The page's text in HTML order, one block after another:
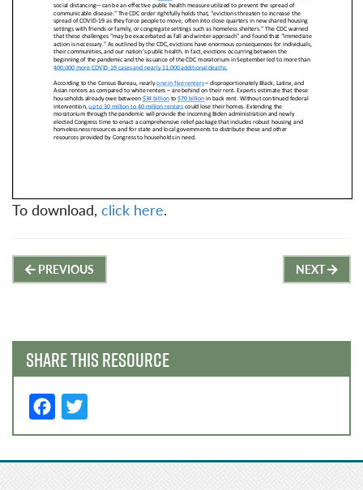
To download, click here.
Post
PREVIOUS NEXT
SHARE THIS RESOURCE
F
a
c
w
it